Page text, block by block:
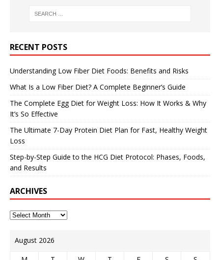
RECENT POSTS
Understanding Low Fiber Diet Foods: Benefits and Risks
What Is a Low Fiber Diet? A Complete Beginner’s Guide
The Complete Egg Diet for Weight Loss: How It Works & Why
It’s So Effective
The Ultimate 7-Day Protein Diet Plan for Fast, Healthy Weight
Loss
Step-by-Step Guide to the HCG Diet Protocol: Phases, Foods,
and Results
ARCHIVES
August 2026